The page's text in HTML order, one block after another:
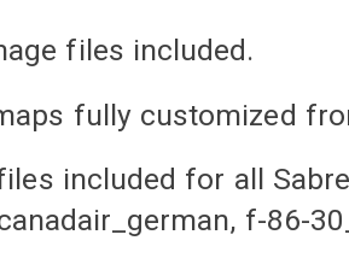
files included.
fully customized
included for all
f-86-